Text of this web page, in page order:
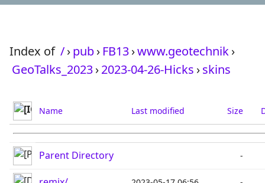
Index of /›pub› FB13›www.geotechnik›
GeoTalks_2023›2023-04-26-Hicks ›skins
Name Last modified Size
Parent Directory -